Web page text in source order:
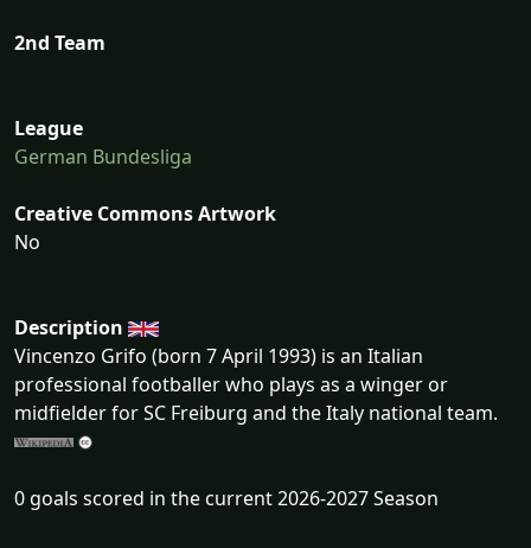
2nd Team
League
German Bundesliga
Creative Commons Artwork
No
Description
Vincenzo Grifo (born 7 April 1993) is an Italian
professional footballer who plays as a winger or
midfielder for SC Freiburg and the Italy national team.
0 goals scored in the current 2026-2027 Season